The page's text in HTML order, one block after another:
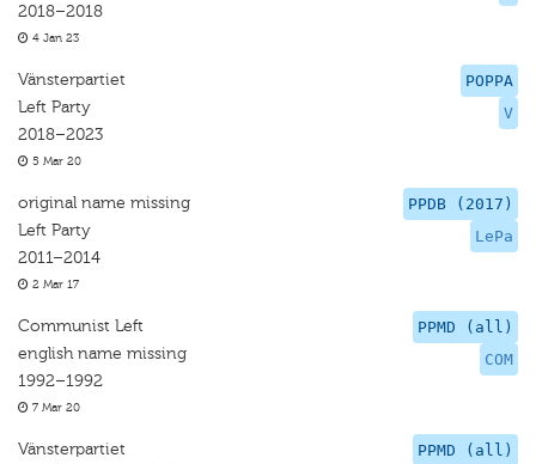
2018–2018
4 Jan 23
POPPA
V
Vänsterpartiet
Left Party
2018–2023
5 Mar 20
PPDB (2017)
LePa
original name missing
Left Party
2011–2014
2 Mar 17
PPMD (all)
COM
Communist Left
english name missing
1992–1992
7 Mar 20
PPMD (all)
Vänsterpartiet